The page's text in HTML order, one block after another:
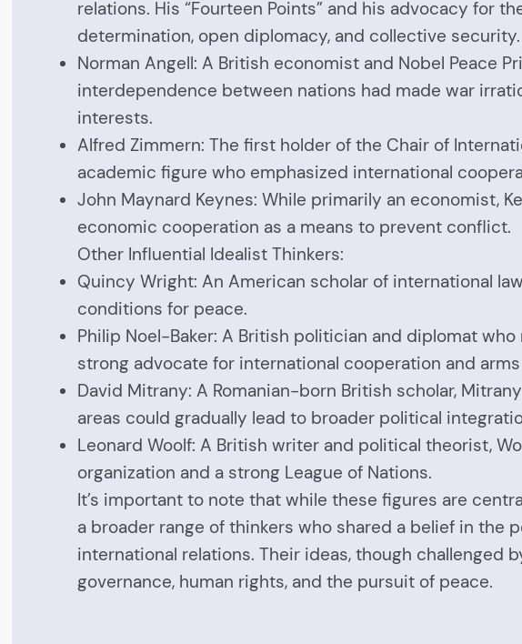
relations. His “Fourteen Points” and his advocacy for
determination, open diplomacy, and collective security.
Norman Angell: A British economist and Nobel Peace
interdependence between nations had made war
interests.
Alfred Zimmern: The first holder of the Chair of
academic figure who emphasized international
John Maynard Keynes: While primarily an economist,
economic cooperation as a means to prevent conflict.
Other Influential Idealist Thinkers:
Quincy Wright: An American scholar of international
conditions for peace.
Philip Noel-Baker: A British politician and diplomat
strong advocate for international cooperation and
David Mitrany: A Romanian-born British scholar,
areas could gradually lead to broader political
Leonard Woolf: A British writer and political theorist,
organization and a strong League of Nations.
It’s important to note that while these figures are
a broader range of thinkers who shared a belief in
international relations. Their ideas, though
governance, human rights, and the pursuit of peace.